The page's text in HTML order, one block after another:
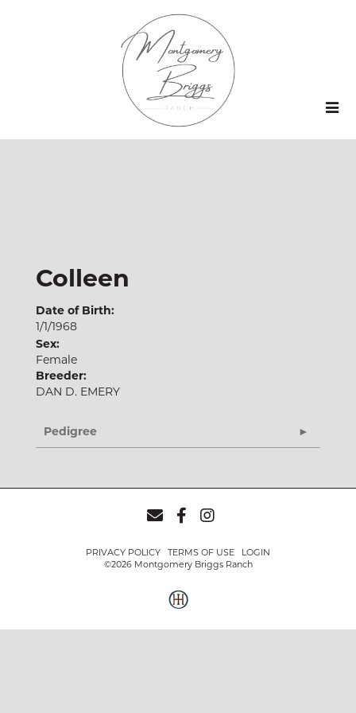
Colleen
Date of Birth:
1/1/1968
Sex:
Female
Breeder:
DAN D. EMERY
Pedigree
PRIVACY POLICY TERMS OF USE
LOGIN
©2026 Montgomery Briggs Ranch